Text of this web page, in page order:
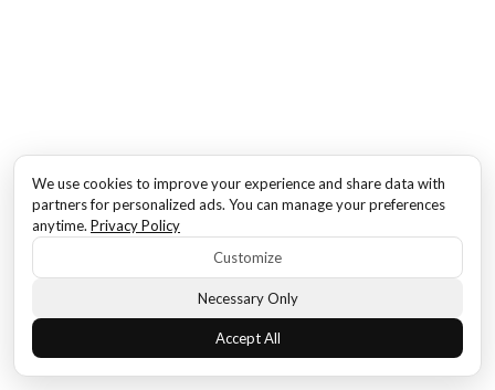
We use cookies to improve your experience and share data with
partners for personalized ads. You can manage your preferences
anytime. Privacy Policy
Customize
Necessary Only
Accept All